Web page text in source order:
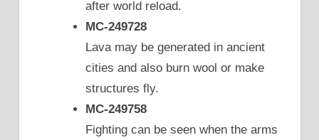
after world reload.
MC-249728
Lava may be generated in ancient
cities and also burn wool or make
structures fly.
MC-249758
Fighting can be seen when the arms